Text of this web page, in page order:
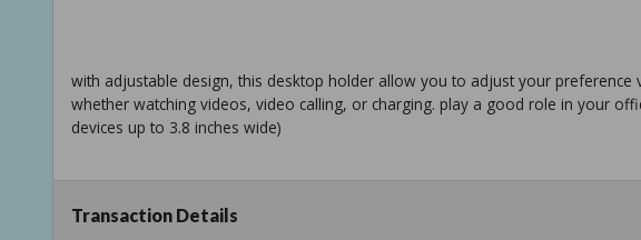
with adjustable design, this desktop holder allow you to adjust your
whether watching videos, video calling, or charging. play a good role in your
devices up to 3.8 inches wide)
camera shutter & video recording remote
Transaction Details